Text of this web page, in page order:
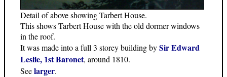
Detail of above showing Tarbert House.
This shows Tarbert House with the old dormer windows
in the roof.
It was made into a full 3 storey building bySir Edward
Leslie, 1st Baronet, around 1810.
Seelarger.